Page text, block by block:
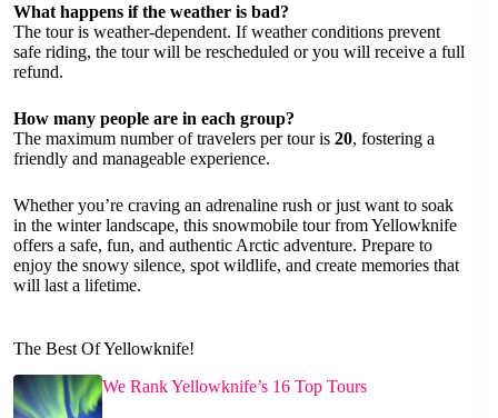
What happens if the weather is bad?
The tour is weather-dependent. If weather conditions prevent
safe riding, the tour will be rescheduled or you will receive a full
refund.
How many people are in each group?
The maximum number of travelers per tour is 20, fostering a
friendly and manageable experience.
Whether you’re craving an adrenaline rush or just want to soak
in the winter landscape, this snowmobile tour from Yellowknife
offers a safe, fun, and authentic Arctic adventure. Prepare to
enjoy the snowy silence, spot wildlife, and create memories that
will last a lifetime.
The Best Of Yellowknife!
We Rank Yellowknife’s 16 Top Tours